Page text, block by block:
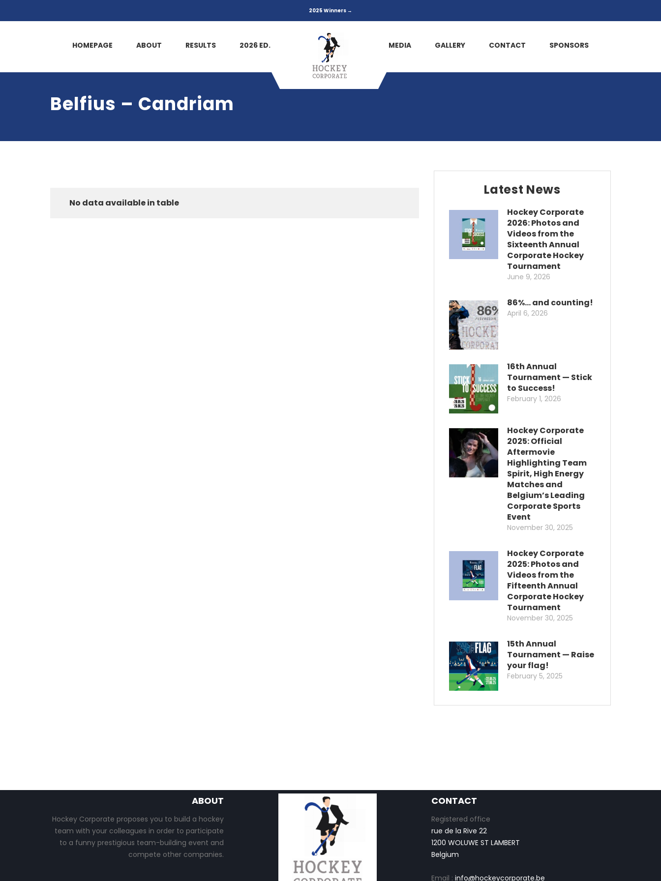
2025 Winners →
HOMEPAGE ABOUT RESULTS 2026 ED. MEDIA GALLERY CONTACT SPONSORS
Belfius – Candriam
No data available in table
Latest News
Hockey Corporate
2026: Photos and
Videos from the
Sixteenth Annual
Corporate Hockey
Tournament
June 9, 2026
86%… and counting!
April 6, 2026
16th Annual
Tournament — Stick
to Success!
February 1, 2026
Hockey Corporate
2025: Official
Aftermovie
Highlighting Team
Spirit, High Energy
Matches and
Belgium’s Leading
Corporate Sports
Event
November 30, 2025
Hockey Corporate
2025: Photos and
Videos from the
Fifteenth Annual
Corporate Hockey
Tournament
November 30, 2025
15th Annual
Tournament — Raise
your flag!
February 5, 2025
ABOUT
Hockey Corporate proposes you to build a hockey
team with your colleagues in order to participate
to a funny prestigious team-building event and
compete other companies.
CONTACT
Registered office
rue de la Rive 22
1200 WOLUWE ST LAMBERT
Belgium
Email :info@hockeycorporate.be